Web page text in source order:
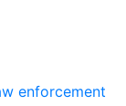
enforcement